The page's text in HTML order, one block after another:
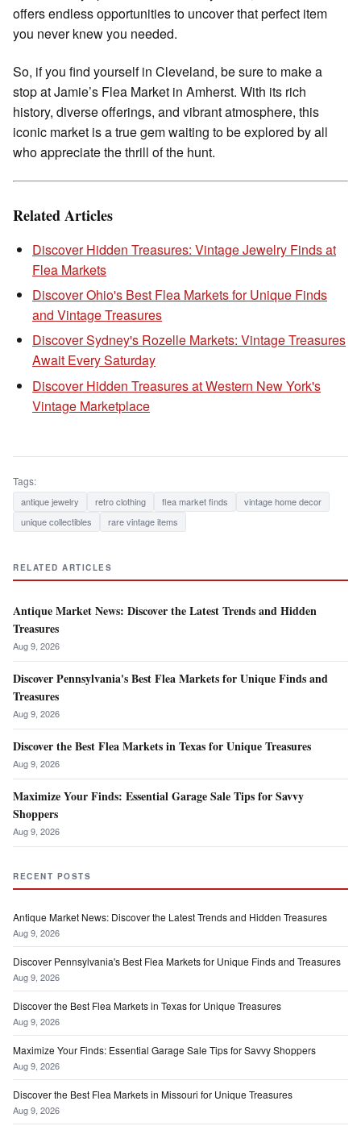
offers endless opportunities to uncover that perfect item
you never knew you needed.
So, if you find yourself in Cleveland, be sure to make a
stop at Jamie’s Flea Market in Amherst. With its rich
history, diverse offerings, and vibrant atmosphere, this
iconic market is a true gem waiting to be explored by all
who appreciate the thrill of the hunt.
Related Articles
Discover Hidden Treasures: Vintage Jewelry Finds at
Flea Markets
Discover Ohio's Best Flea Markets for Unique Finds
and Vintage Treasures
Discover Sydney's Rozelle Markets: Vintage Treasures
Await Every Saturday
Discover Hidden Treasures at Western New York's
Vintage Marketplace
Tags:
antique jewelry retro clothing flea market finds
vintage home decor
unique collectibles
rare vintage items
RELATED ARTICLES
Antique Market News: Discover the Latest Trends and Hidden
Treasures
Aug 9, 2026
Discover Pennsylvania's Best Flea Markets for Unique Finds and
Treasures
Aug 9, 2026
Discover the Best Flea Markets in Texas for Unique Treasures
Aug 9, 2026
Maximize Your Finds: Essential Garage Sale Tips for Savvy
Shoppers
Aug 9, 2026
RECENT POSTS
Antique Market News: Discover the Latest Trends and Hidden Treasures
Aug 9, 2026
Discover Pennsylvania's Best Flea Markets for Unique Finds and Treasures
Aug 9, 2026
Discover the Best Flea Markets in Texas for Unique Treasures
Aug 9, 2026
Maximize Your Finds: Essential Garage Sale Tips for Savvy Shoppers
Aug 9, 2026
Discover the Best Flea Markets in Missouri for Unique Treasures
Aug 9, 2026